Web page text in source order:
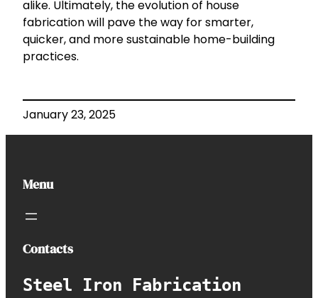
alike. Ultimately, the evolution of house
fabrication will pave the way for smarter,
quicker, and more sustainable home-building
practices.
January 23, 2025
Menu
Contacts
Steel Iron Fabrication